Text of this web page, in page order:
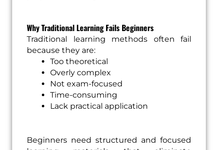
Why Traditional Learning Fails Beginners
Traditional learning methods often fail
because they are:
Too theoretical
Overly complex
Not exam-focused
Time-consuming
Lack practical application
Beginners need structured and focused